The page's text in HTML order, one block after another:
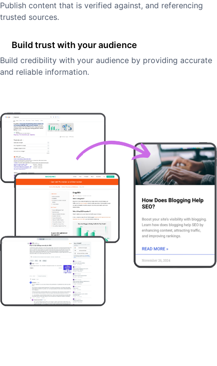
Publish content that is verified against, and referencing
trusted sources.
Build trust with your audience
Build credibility with your audience by providing accurate
and reliable information.